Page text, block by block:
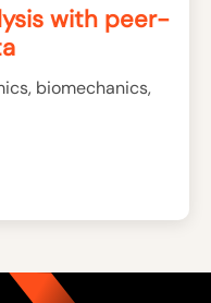
with peer-
biomechanics,